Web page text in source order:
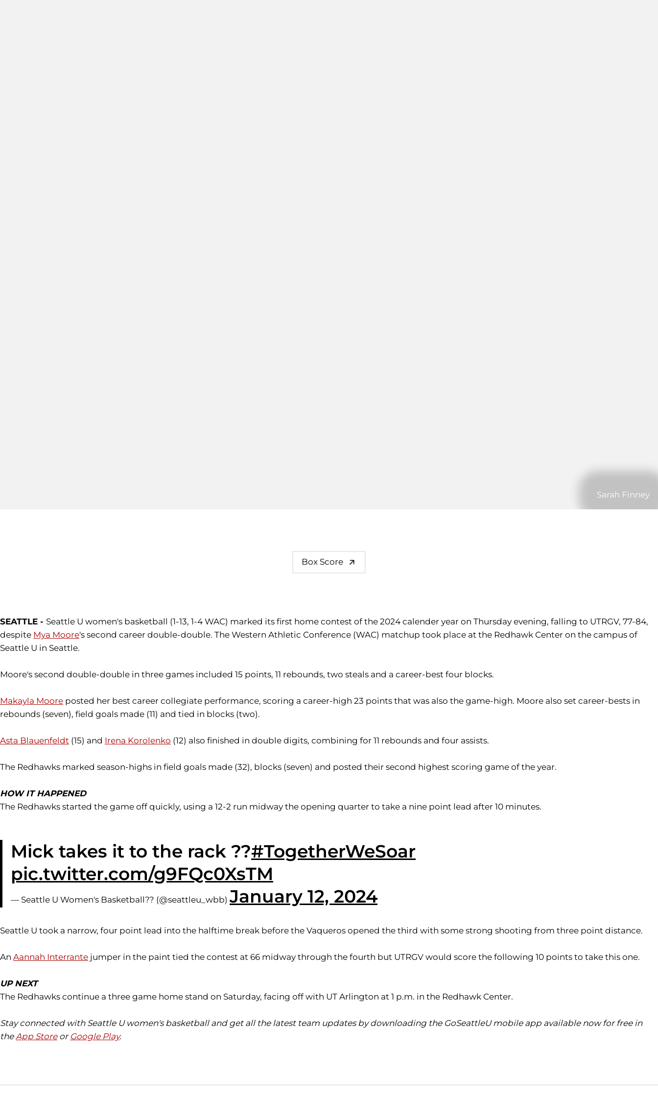
Sarah Finney
Box Score
SEATTLE - Seattle U women's basketball (1-13, 1-4 WAC) marked its first home contest of the 2024 calender year on Thursday evening, falling to UTRGV, 77-84,
despite Mya Moore's second career double-double. The Western Athletic Conference (WAC) matchup took place at the Redhawk Center on the campus of
Seattle U in Seattle.
Moore's second double-double in three games included 15 points, 11 rebounds, two steals and a career-best four blocks.
Makayla Moore posted her best career collegiate performance, scoring a career-high 23 points that was also the game-high. Moore also set career-bests in
rebounds (seven), field goals made (11) and tied in blocks (two).
Asta Blauenfeldt (15) and Irena Korolenko (12) also finished in double digits, combining for 11 rebounds and four assists.
The Redhawks marked season-highs in field goals made (32), blocks (seven) and posted their second highest scoring game of the year.
HOW IT HAPPENED
The Redhawks started the game off quickly, using a 12-2 run midway the opening quarter to take a nine point lead after 10 minutes.
Mick takes it to the rack ??#TogetherWeSoar
pic.twitter.com/g9FQc0XsTM
— Seattle U Women's Basketball?? (@seattleu_wbb)January 12, 2024
Seattle U took a narrow, four point lead into the halftime break before the Vaqueros opened the third with some strong shooting from three point distance.
An Aannah Interrante jumper in the paint tied the contest at 66 midway through the fourth but UTRGV would score the following 10 points to take this one.
UP NEXT
The Redhawks continue a three game home stand on Saturday, facing off with UT Arlington at 1 p.m. in the Redhawk Center.
Stay connected with Seattle U women's basketball and get all the latest team updates by downloading the GoSeattleU mobile app available now for free in
theApp Storeor Google Play.